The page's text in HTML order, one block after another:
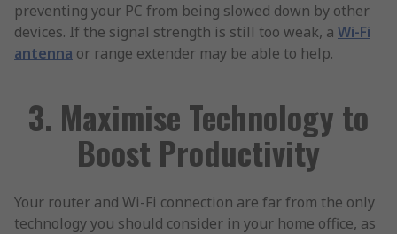
preventing your PC from being slowed down by other
devices. If the signal strength is still too weak, a Wi-Fi
antenna or range extender may be able to help.
3. Maximise Technology to
Boost Productivity
Your router and Wi-Fi connection are far from the only
technology you should consider in your home office, as